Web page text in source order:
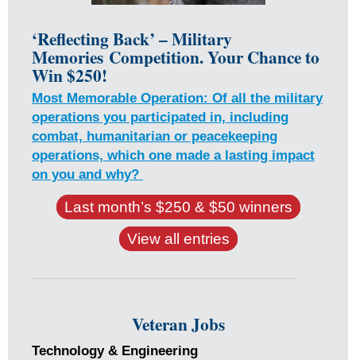
‘Reflecting Back’ – Military
MemoriesCompetition. Your Chance to
Win $250!
Most Memorable Operation: Of all the military
operations you participated in, including
combat, humanitarian or peacekeeping
operations, which one made a lasting impact
on you and why?
Last month’s $250 & $50 winners
View all entries
Veteran Jobs
Technology & Engineering